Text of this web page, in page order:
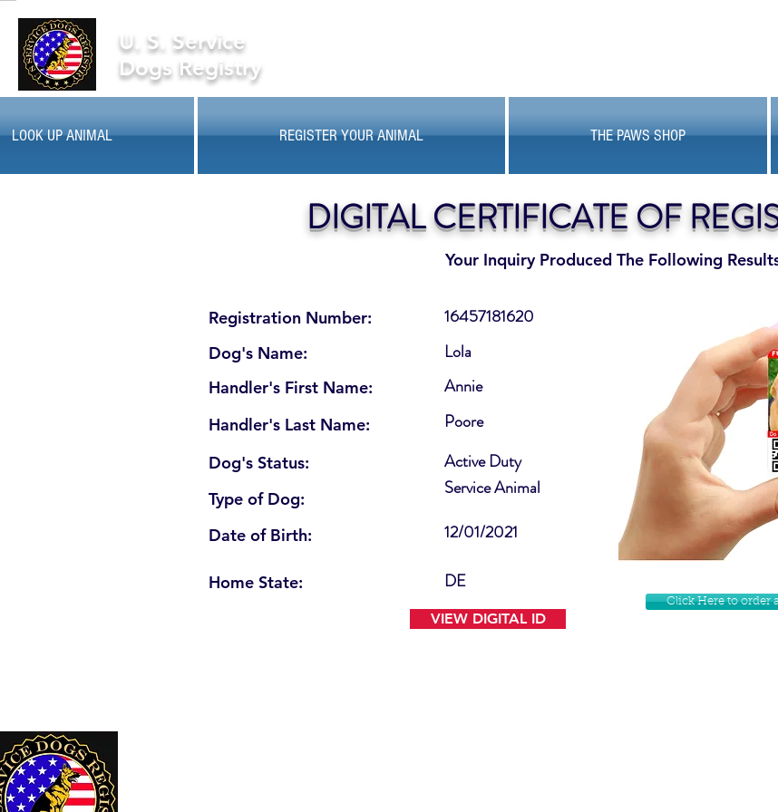
U. S. Service
Dogs Registry
LOOK UP ANIMAL REGISTER YOUR ANIMAL THE PAWS SHOP
Your Inquiry Produced The Following
DIGITAL CERTIFICATE OF
Registration Number:
Dog's Name:
Handler's First Name:
Handler's Last Name:
Dog's Status:
Type of Dog:
Date of Birth:
Home State:
Active Duty
16457181620
Lola
Annie
Service Animal
Poore
12/01/2021
DE
VIEW DIGITAL ID
Click Here to order